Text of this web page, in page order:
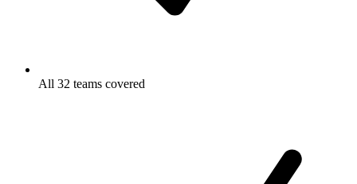
All 32 teams covered